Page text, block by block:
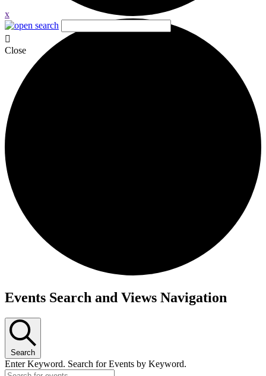
x
Close
Events
May
12,
2025
Events Search and Views Navigation
Search
Enter Keyword. Search for Events by Keyword.